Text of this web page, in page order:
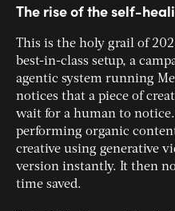
The rise of the self-
This is the holy grail of
best-in-class setup, a
agentic system running
notices that a piece of
wait for a human to
performing organic
creative using generative
version instantly. It then
time saved.